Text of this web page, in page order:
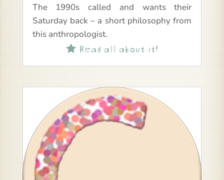
The 1990s called and wants their
Saturday back – a short philosophy from
this anthropologist.
Read all about it!